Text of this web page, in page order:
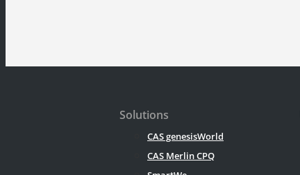
Solutions
CAS genesisWorld
CAS Merlin CPQ